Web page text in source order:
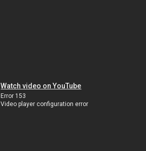
Watch video on YouTube
Error 153
Video player configuration error